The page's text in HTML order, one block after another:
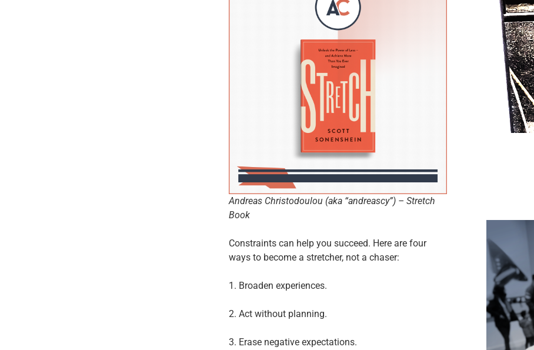
Andreas Christodoulou (aka “andreascy”) – Stretch
Book
Constraints can help you succeed. Here are four
ways to become a stretcher, not a chaser:
1. Broaden experiences.
2. Act without planning.
3. Erase negative expectations.